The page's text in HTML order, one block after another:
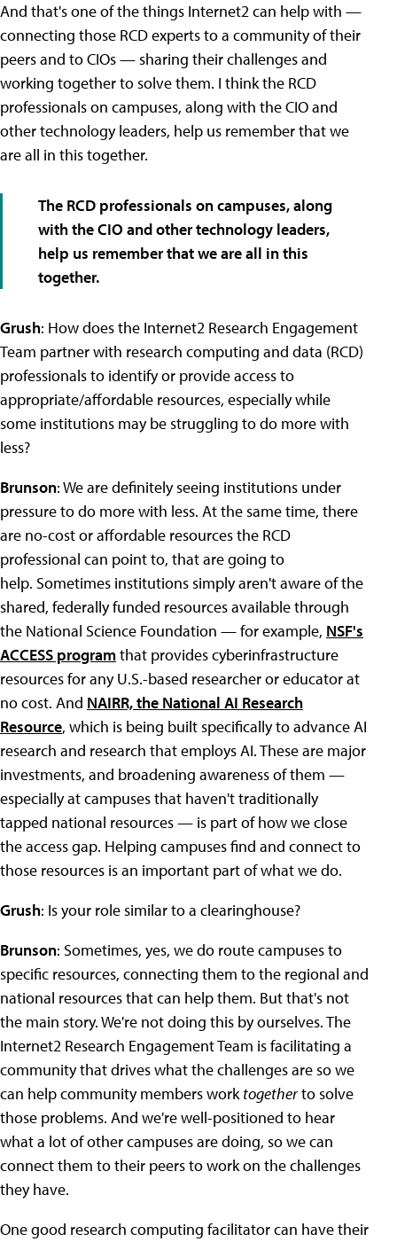
And that's one of the things Internet2 can help with —
connecting those RCD experts to a community of their
peers and to CIOs — sharing their challenges and
working together to solve them. I think the RCD
professionals on campuses, along with the CIO and
other technology leaders, help us remember that we
are all in this together.
The RCD professionals on campuses, along
with the CIO and other technology leaders,
help us remember that we are all in this
together.
Grush: How does the Internet2 Research Engagement
Team partner with research computing and data (RCD)
professionals to identify or provide access to
appropriate/affordable resources, especially while
some institutions may be struggling to do more with
less?
Brunson: We are definitely seeing institutions under
pressure to do more with less. At the same time, there
are no-cost or affordable resources the RCD
professional can point to, that are going to
help. Sometimes institutions simply aren't aware of the
shared, federally funded resources available through
the National Science Foundation — for example, NSF's
ACCESS programthat provides cyberinfrastructure
resources for any U.S.-based researcher or educator at
no cost. And NAIRR, the National AI Research
Resource, which is being built specifically to advance AI
research and research that employs AI. These are major
investments, and broadening awareness of them —
especially at campuses that haven't traditionally
tapped national resources — is part of how we close
the access gap. Helping campuses find and connect to
those resources is an important part of what we do.
Grush: Is your role similar to a clearinghouse?
Brunson: Sometimes, yes, we do route campuses to
specific resources, connecting them to the regional and
national resources that can help them. But that's not
the main story. We're not doing this by ourselves. The
Internet2 Research Engagement Team is facilitating a
community that drives what the challenges are so we
can help community members worktogetherto solve
those problems. And we're well-positioned to hear
what a lot of other campuses are doing, so we can
connect them to their peers to work on the challenges
they have.
One good research computing facilitator can have their